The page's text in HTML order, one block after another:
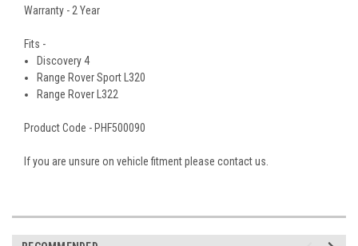
Warranty - 2 Year
Fits -
Discovery 4
Range Rover Sport L320
Range Rover L322
Product Code - PHF500090
If you are unsure on vehicle fitment please contact us.